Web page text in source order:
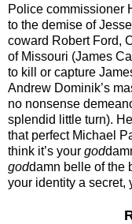
Police commissioner
to the demise of
coward Robert Ford,
of Missouri (James
to kill or capture
Andrew Dominik’s
no nonsense
splendid little turn).
that perfect Michael
think it’s your god
goddamn belle of the
your identity a secret,